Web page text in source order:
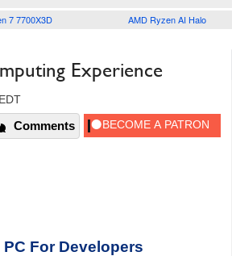
7 7700X3D AMD Ryzen AI Halo
Experience
Comments
For Developers